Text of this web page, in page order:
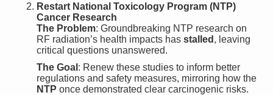
Restart National Toxicology Program (NTP)
Cancer Research
The Problem: Groundbreaking NTP research on
RF radiation’s health impacts has stalled , leaving
critical questions unanswered.
The Goal : Renew these studies to inform better
regulations and safety measures, mirroring how the
NTP once demonstrated clear carcinogenic risks.